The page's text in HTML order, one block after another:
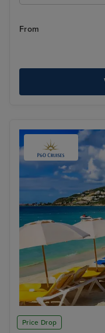
From
Price Drop
Philipsburg, St. Maarten